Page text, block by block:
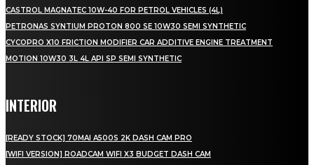
CASTROL MAGNATEC 10W-40 FOR PETROL VEHICLES (4L)
PETRONAS SYNTIUM PROTON 800 SE 10W30 SEMI SYNTHETIC
CYCOPRO X10 FRICTION MODIFIER CAR ADDITIVE ENGINE TREATMENT
MOTION 10W30 3L 4L API SP SEMI SYNTHETIC
INTERIOR
[READY STOCK] 70MAI A500S 2K DASH CAM PRO
[WIFI VERSION] ROADCAM WIFI X3 BUDGET DASH CAM